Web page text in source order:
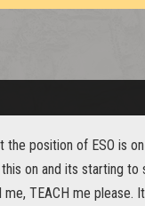
the position of ESO is
on and its starting
me, TEACH me